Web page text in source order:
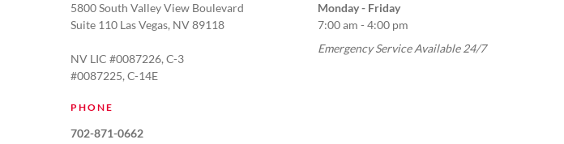
5800 South Valley View Boulevard
Suite 110 Las Vegas, NV 89118
NV LIC #0087226, C-3
#0087225, C-14E
PHONE
702-871-0662
Monday - Friday
7:00 am - 4:00 pm
Emergency Service Available 24/7